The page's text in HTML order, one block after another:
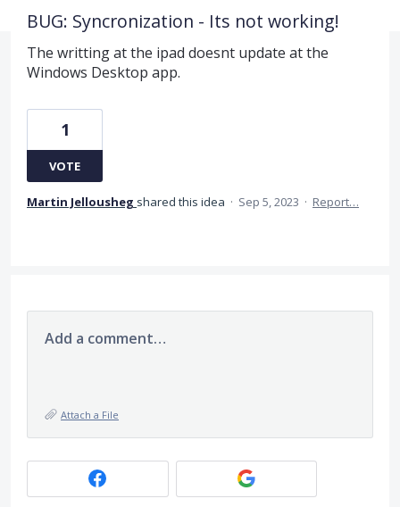
BUG: Syncronization - Its not working!
The writting at the ipad doesnt update at the
Windows Desktop app.
1
VOTE
Martin Jellousheg shared this idea · Sep 5, 2023 · Report…
Add a comment…
Attach a File